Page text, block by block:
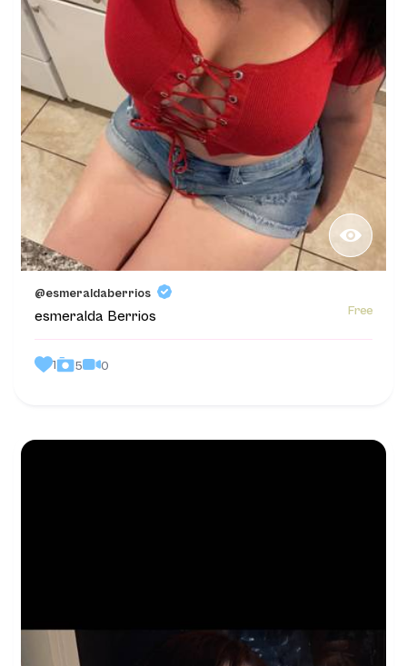
@esmeraldaberrios
esmeralda Berrios Free
1 5 0